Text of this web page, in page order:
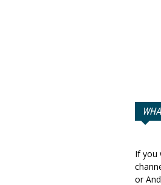
If you
or